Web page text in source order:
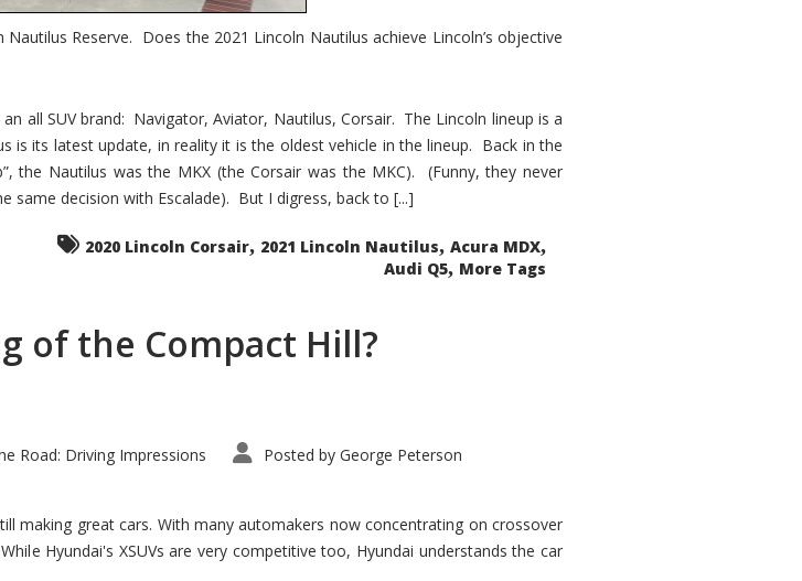
Reserve. Does the 2021 Lincoln Nautilus achieve Lincoln’s objective
all SUV brand: Navigator, Aviator, Nautilus, Corsair. The Lincoln lineup is a
its latest update, in reality it is the oldest vehicle in the lineup. Back in the
the Nautilus was the MKX (the Corsair was the MKC). (Funny, they never
same decision with Escalade). But I digress, back to [...]
2020 Lincoln Corsair, 2021 Lincoln Nautilus, Acura MDX,
Audi Q5, More Tags
of the Compact Hill?
Road: Driving Impressions Posted by George Peterson
making great cars. With many automakers now concentrating on crossover
Hyundai's XSUVs are very competitive too, Hyundai understands the car